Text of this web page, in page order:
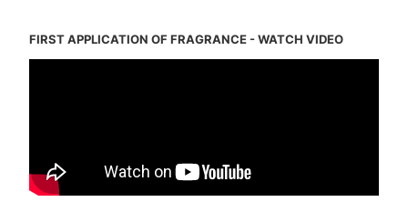
FIRST APPLICATION OF FRAGRANCE - WATCH VIDEO